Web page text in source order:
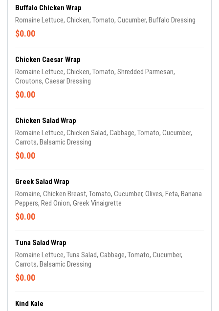
Buffalo Chicken Wrap
Romaine Lettuce, Chicken, Tomato, Cucumber, Buffalo Dressing
$0.00
Chicken Caesar Wrap
Romaine Lettuce, Chicken, Tomato, Shredded Parmesan,
Croutons, Caesar Dressing
$0.00
Chicken Salad Wrap
Romaine Lettuce, Chicken Salad, Cabbage, Tomato, Cucumber,
Carrots, Balsamic Dressing
$0.00
Greek Salad Wrap
Romaine, Chicken Breast, Tomato, Cucumber, Olives, Feta, Banana
Peppers, Red Onion, Greek Vinaigrette
$0.00
Tuna Salad Wrap
Romaine Lettuce, Tuna Salad, Cabbage, Tomato, Cucumber,
Carrots, Balsamic Dressing
$0.00
Kind Kale